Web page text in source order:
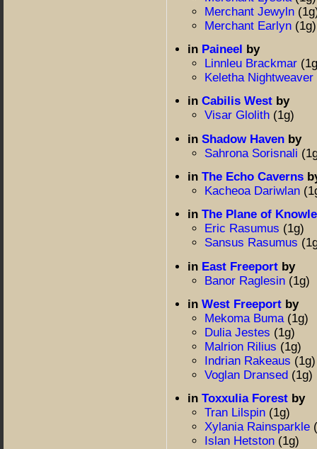
Merchant Jewyln
Merchant Earlyn (1g)
in Paineel by
Linnleu Brackmar
Keletha Nightweaver
inCabilis West by
Visar Glolith (1g)
inShadow Haven by
Sahrona Sorisnali
inThe Echo Caverns
Kacheoa Dariwlan
inThe Plane of
Eric Rasumus (1g)
Sansus Rasumus
in East Freeport by
Banor Raglesin (1g)
inWest Freeport by
Mekoma Buma (1g)
Dulia Jestes (1g)
Malrion Rilius (1g)
Indrian Rakeaus (1g)
Voglan Dransed (1g)
inToxxulia Forest by
Tran Lilspin (1g)
Xylania Rainsparkle
Islan Hetston (1g)